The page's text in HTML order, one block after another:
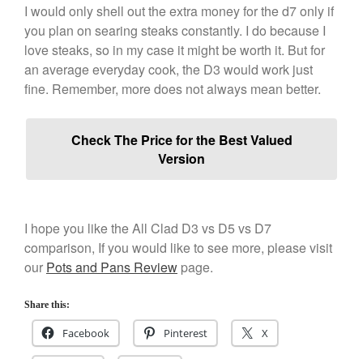
December 2019
November 2019
October 2019
September 2019
Articles
Baumalu
Bourgeat
Cole and Mason
Commercial
I would only shell out the extra money for the d7 only if
you plan on searing steaks constantly. I do because I
love steaks, so in my case it might be worth it. But for
an average everyday cook, the D3 would work just
fine. Remember, more does not always mean better.
Check The Price for the Best Valued
Version
I hope you like the All Clad D3 vs D5 vs D7
comparison, If you would like to see more, please visit
our Pots and Pans Review page.
Share this:
Facebook Pinterest X